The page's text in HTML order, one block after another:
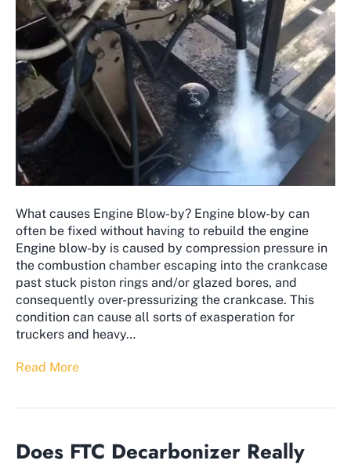
What causes Engine Blow-by? Engine blow-by can
often be fixed without having to rebuild the engine
Engine blow-by is caused by compression pressure in
the combustion chamber escaping into the crankcase
past stuck piston rings and/or glazed bores, and
consequently over-pressurizing the crankcase. This
condition can cause all sorts of exasperation for
truckers and heavy…
Read More
Does FTC Decarbonizer Really